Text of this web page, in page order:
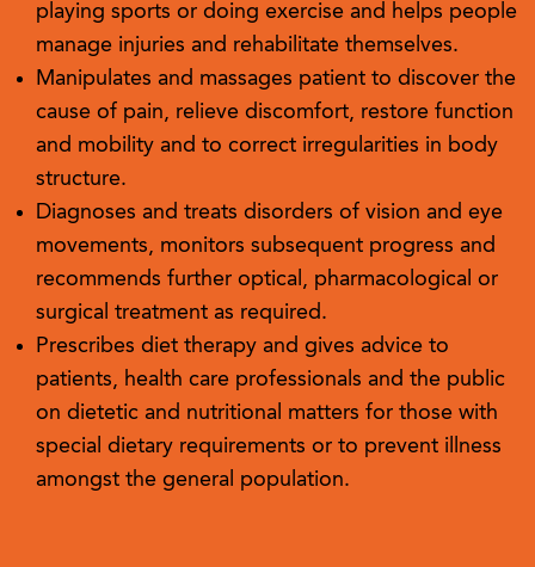
playing sports or doing exercise and helps people
manage injuries and rehabilitate themselves.
Manipulates and massages patient to discover the
cause of pain, relieve discomfort, restore function
and mobility and to correct irregularities in body
structure.
Diagnoses and treats disorders of vision and eye
movements, monitors subsequent progress and
recommends further optical, pharmacological or
surgical treatment as required.
Prescribes diet therapy and gives advice to
patients, health care professionals and the public
on dietetic and nutritional matters for those with
special dietary requirements or to prevent illness
amongst the general population.